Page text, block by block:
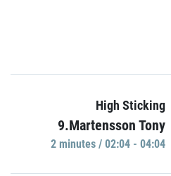
High Sticking
9.Martensson Tony
2 minutes / 02:04 - 04:04